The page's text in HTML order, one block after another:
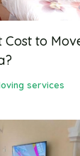
Cost to
services